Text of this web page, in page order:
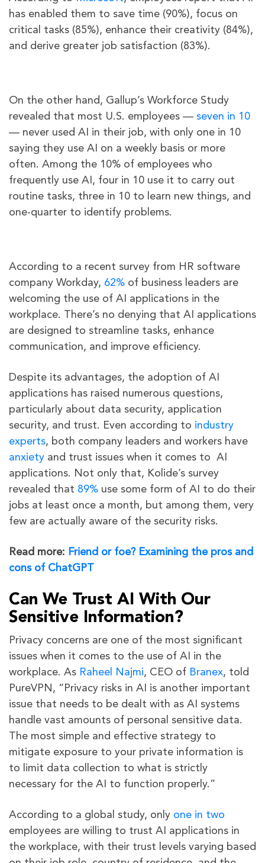
has enabled them to save time (90%), focus on
critical tasks (85%), enhance their creativity (84%),
and derive greater job satisfaction (83%).
On the other hand, Gallup’s Workforce Study
revealed that most U.S. employees — seven in 10
— never used AI in their job, with only one in 10
saying they use AI on a weekly basis or more
often. Among the 10% of employees who
frequently use AI, four in 10 use it to carry out
routine tasks, three in 10 to learn new things, and
one-quarter to identify problems.
According to a recent survey from HR software
company Workday, 62% of business leaders are
welcoming the use of AI applications in the
workplace. There’s no denying that AI applications
are designed to streamline tasks, enhance
communication, and improve efficiency.
Despite its advantages, the adoption of AI
applications has raised numerous questions,
particularly about data security, application
security, and trust. Even according to industry
experts, both company leaders and workers have
anxiety and trust issues when it comes to AI
applications. Not only that, Kolide’s survey
revealed that 89% use some form of AI to do their
jobs at least once a month, but among them, very
few are actually aware of the security risks.
Read more: Friend or foe? Examining the pros and
cons of ChatGPT
Can We Trust AI With Our
Sensitive Information?
Privacy concerns are one of the most significant
issues when it comes to the use of AI in the
workplace. As Raheel Najmi, CEO of Branex, told
PureVPN, “Privacy risks in AI is another important
issue that needs to be dealt with as AI systems
handle vast amounts of personal sensitive data.
The most simple and effective strategy to
mitigate exposure to your private information is
to limit data collection to what is strictly
necessary for the AI to function properly.”
According to a global study, only one in two
employees are willing to trust AI applications in
the workplace, with their trust levels varying based